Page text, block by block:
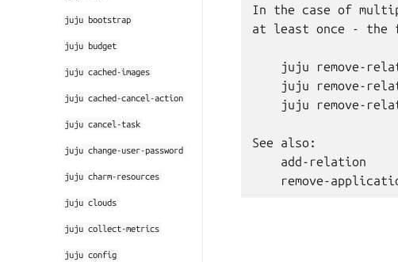
juju bootstrap
juju budget
juju cached-images
juju cached-cancel-action
juju cancel-task
juju change-user-password
juju charm-resources
juju clouds
juju collect-metrics
juju config
In the case of
at least once - the
juju remove-
juju remove-
juju remove-
See also:
    add-relation